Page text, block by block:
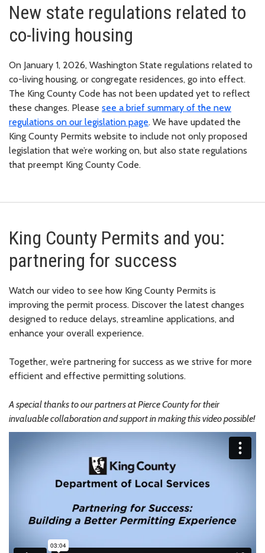
New state regulations related to
co-living housing
On January 1, 2026, Washington State regulations related to
co-living housing, or congregate residences, go into effect.
The King County Code has not been updated yet to reflect
these changes. Please see a brief summary of the new
regulations on our legislation page. We have updated the
King County Permits website to include not only proposed
legislation that we’re working on, but also state regulations
that preempt King County Code.
King County Permits and you:
partnering for success
Watch our video to see how King County Permits is
improving the permit process. Discover the latest changes
designed to reduce delays, streamline applications, and
enhance your overall experience.
Together, we’re partnering for success as we strive for more
efficient and effective permitting solutions.
A special thanks to our partners at Pierce County for their
invaluable collaboration and support in making this video possible!